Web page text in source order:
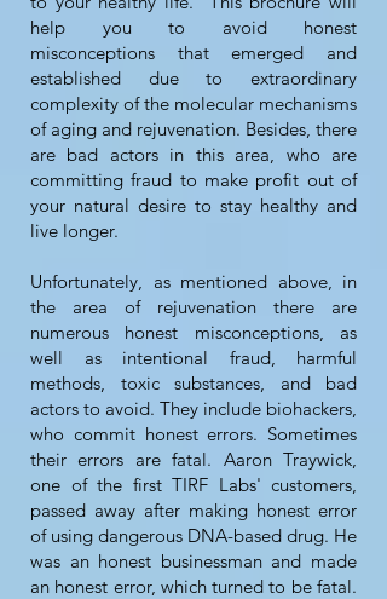
help you to avoid honest
misconceptions that emerged and
established due to extraordinary
complexity of the molecular mechanisms
of aging and rejuvenation. Besides, there
are bad actors in this area, who are
committing fraud to make profit out of
your natural desire to stay healthy and
live longer.
Unfortunately, as mentioned above, in
the area of rejuvenation there are
numerous honest misconceptions, as
well as intentional fraud, harmful
methods, toxic substances, and bad
actors to avoid. They include biohackers,
who commit honest errors. Sometimes
their errors are fatal. Aaron Traywick,
one of the first TIRF Labs' customers,
passed away after making honest error
of using dangerous DNA-based drug. He
was an honest businessman and made
an honest error, which turned to be fatal.